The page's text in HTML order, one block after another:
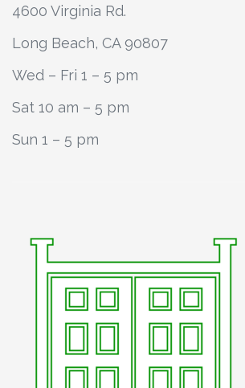
4600 Virginia Rd.
Long Beach, CA 90807
Wed – Fri 1 – 5 pm
Sat 10 am – 5 pm
Sun 1 – 5 pm